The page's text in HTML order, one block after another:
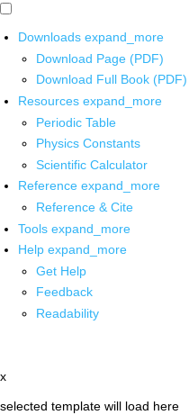
Downloads expand_more
Download Page (PDF)
Download Full Book (PDF)
Resources expand_more
Periodic Table
Physics Constants
Scientific Calculator
Reference expand_more
Reference & Cite
Tools expand_more
Help expand_more
Get Help
Feedback
Readability
x
selected template will load here